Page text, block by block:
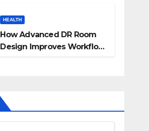
HEALTH
How Advanced DR Room
Design Improves Workflow